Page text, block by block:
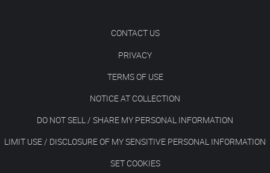
CONTACT US
PRIVACY
TERMS OF USE
NOTICE AT COLLECTION
DO NOT SELL / SHARE MY PERSONAL INFORMATION
LIMIT USE / DISCLOSURE OF MY SENSITIVE PERSONAL INFORMATION
SET COOKIES